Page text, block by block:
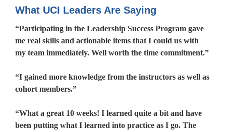
What UCI Leaders Are Saying
“Participating in the Leadership Success Program gave
me real skills and actionable items that I could us with
my team immediately. Well worth the time commitment.”
“I gained more knowledge from the instructors as well as
cohort members.”
“What a great 10 weeks! I learned quite a bit and have
been putting what I learned into practice as I go. The